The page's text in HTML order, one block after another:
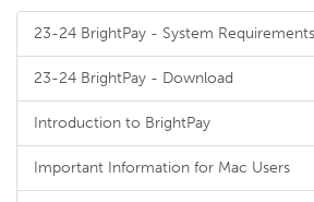
23-24 BrightPay - System Requirements
23-24 BrightPay - Download
Introduction to BrightPay
Important Information for Mac Users